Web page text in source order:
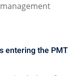
entering the PMT